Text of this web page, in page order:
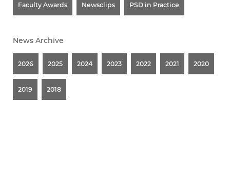
Faculty Awards Newsclips PSD in Practice
News Archive
2026 2025 2024 2023 2022 2021 2020
2019 2018